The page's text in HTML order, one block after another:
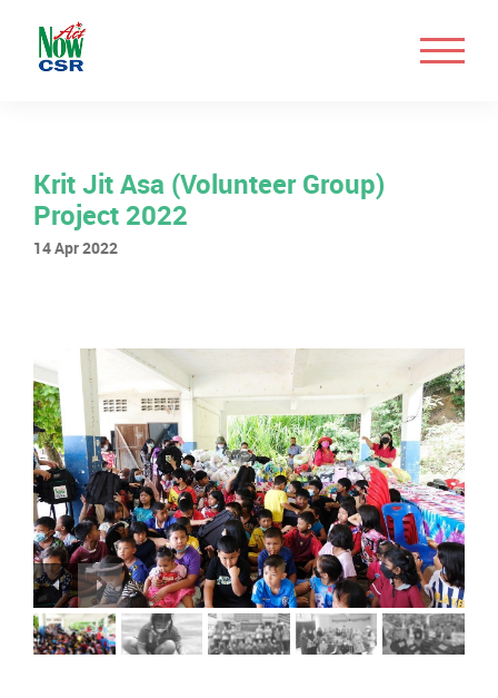
Krit Jit Asa (Volunteer Group)
Project 2022
14 Apr 2022